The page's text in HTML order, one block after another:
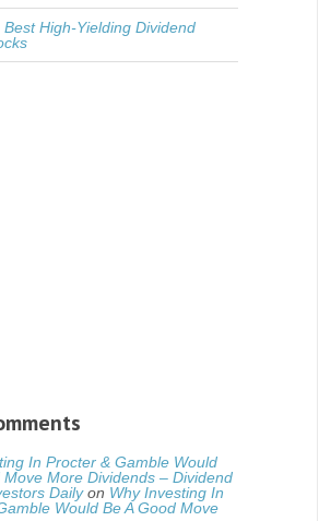
High-Yielding Dividend
In Procter & Gamble Would
Move More Dividends – Dividend
Dailyon Why Investing In
Would Be A Good Move